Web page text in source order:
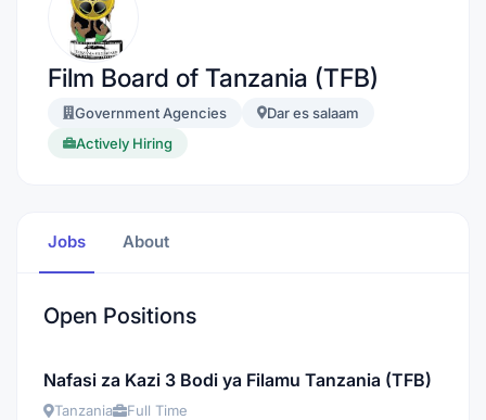
Film Board of Tanzania (TFB)
Government Agencies
Dar es salaam
Actively Hiring
Jobs About
Open Positions
Nafasi za Kazi 3 Bodi ya Filamu Tanzania (TFB)
Tanzania Full Time